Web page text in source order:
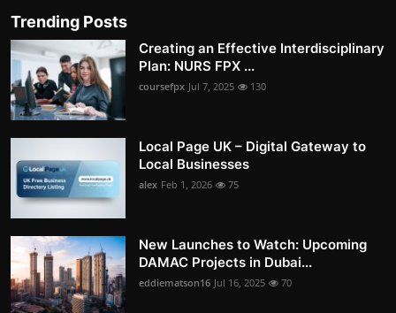
Trending Posts
Creating an Effective Interdisciplinary
Plan: NURS FPX ...
coursefpx Jul 7, 2025 130
Local Page UK – Digital Gateway to
Local Businesses
alex Feb 1, 2026 75
New Launches to Watch: Upcoming
DAMAC Projects in Dubai...
eddiematson16 Jul 16, 2025 70